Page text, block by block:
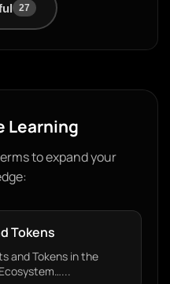
27
Learning
to expand your
Tokens
and Tokens in the